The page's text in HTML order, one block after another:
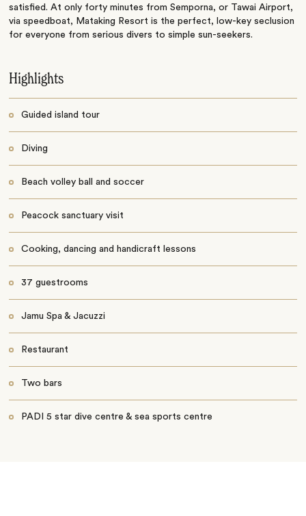
satisfied. At only forty minutes from Semporna, or Tawai Airport,
via speedboat, Mataking Resort is the perfect, low-key seclusion
for everyone from serious divers to simple sun-seekers.
Highlights
Guided island tour
Diving
Beach volley ball and soccer
Peacock sanctuary visit
Cooking, dancing and handicraft lessons
37 guestrooms
Jamu Spa & Jacuzzi
Restaurant
Two bars
PADI 5 star dive centre & sea sports centre